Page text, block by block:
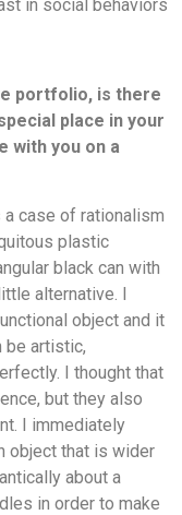
in social behaviors
portfolio, is there
place in your
with you on a
a case of rationalism
plastic
black can with
alternative. I
object and it
be artistic,
I thought that
but they also
I immediately
object that is wider
about a
in order to make